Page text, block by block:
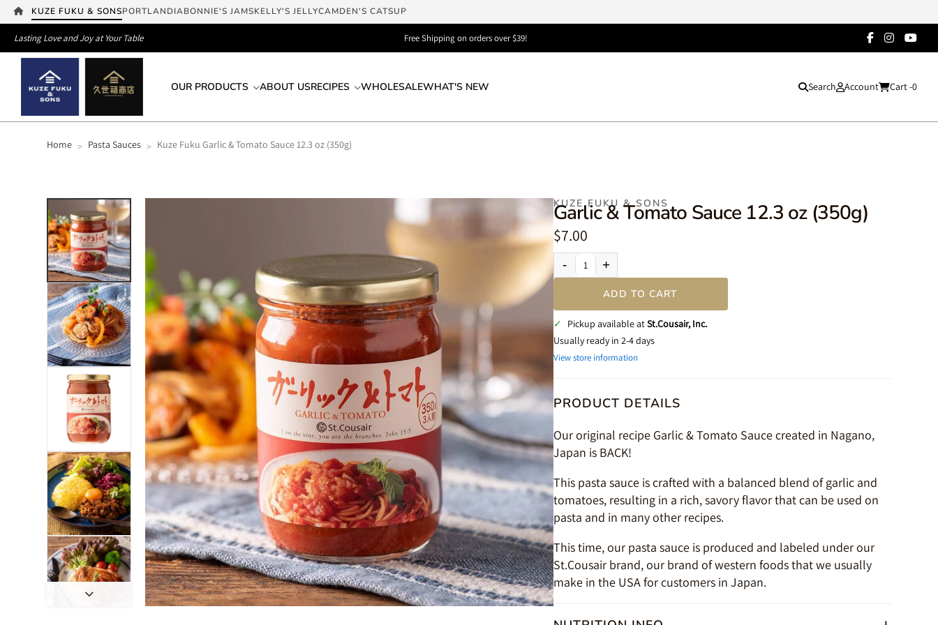
KUZE FUKU & SONSPORTLANDIABONNIE'S JAMSKELLY'S JELLYCAMDEN'S CATSUP
Lasting Love and Joy at Your Table Free Shipping on orders over $39!
OUR PRODUCTS ABOUT USRECIPES WHOLESALEWHAT'S NEW Search Account Cart -0
Home > Pasta Sauces > Kuze Fuku Garlic & Tomato Sauce 12.3 oz (350g)
KUZE FUKU & SONS
Garlic & Tomato Sauce 12.3 oz (350g)
$7.00
- +
ADD TO CART
✓ Pickup available atSt.Cousair, Inc.
Usually ready in 2-4 days
View store information
PRODUCT DETAILS
Our original recipe Garlic & Tomato Sauce created in Nagano,
Japan is BACK!
This pasta sauce is crafted with a balanced blend of garlic and
tomatoes, resulting in a rich, savory flavor that can be used on
pasta and in many other recipes.
This time, our pasta sauce is produced and labeled under our
St.Cousair brand, our brand of western foods that we usually
make in the USA for customers in Japan.